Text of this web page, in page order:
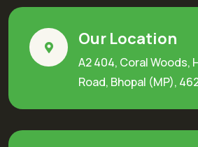
Our Location
A2 404, Coral Woods,
Road, Bhopal (MP),